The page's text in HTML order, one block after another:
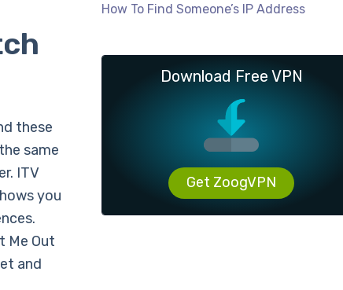
these
same
ITV
you
Me Out
and
How To Find Someone’s IP Address
Download Free VPN
Get ZoogVPN